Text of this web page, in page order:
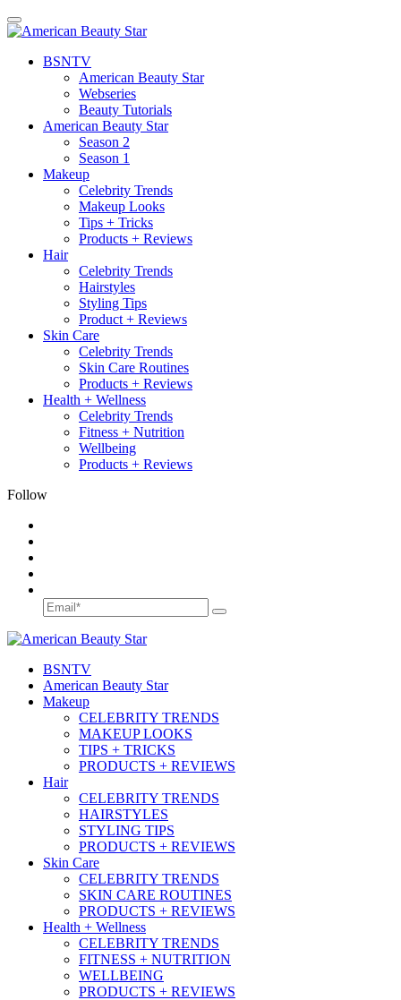
BSNTV
American Beauty Star
Webseries
Beauty Tutorials
American Beauty Star
Season 2
Season 1
Makeup
Celebrity Trends
Makeup Looks
Tips + Tricks
Products + Reviews
Hair
Celebrity Trends
Hairstyles
Styling Tips
Product + Reviews
Skin Care
Celebrity Trends
Skin Care Routines
Products + Reviews
Health + Wellness
Celebrity Trends
Fitness + Nutrition
Wellbeing
Products + Reviews
Follow
BSNTV
American Beauty Star
Makeup
CELEBRITY TRENDS
MAKEUP LOOKS
TIPS + TRICKS
PRODUCTS + REVIEWS
Hair
CELEBRITY TRENDS
HAIRSTYLES
STYLING TIPS
PRODUCTS + REVIEWS
Skin Care
CELEBRITY TRENDS
SKIN CARE ROUTINES
PRODUCTS + REVIEWS
Health + Wellness
CELEBRITY TRENDS
FITNESS + NUTRITION
WELLBEING
PRODUCTS + REVIEWS